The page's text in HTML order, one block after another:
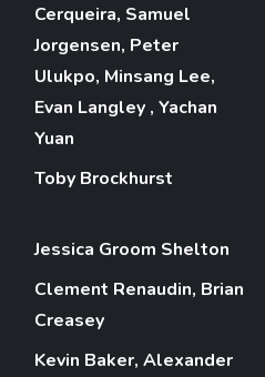
Cerqueira, Samuel
Jorgensen, Peter
Ulukpo, Minsang Lee,
Evan Langley , Yachan
Yuan
Toby Brockhurst
Jessica Groom Shelton
Clement Renaudin, Brian
Creasey
Kevin Baker, Alexander